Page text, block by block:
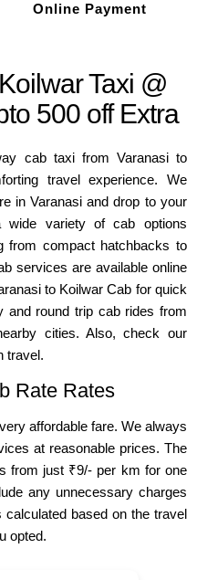
Online Payment
Taxi @
500 off Extra
cab taxi from Varanasi to
travel experience. We
in Varanasi and drop to your
wide variety of cab options
from compact hatchbacks to
services are available online
to Koilwar Cab for quick
and round trip cab rides from
cities. Also, check our
travel.
Rate Rates
affordable fare. We always
at reasonable prices. The
from just ₹9/- per km for one
any unnecessary charges
based on the travel
opted.